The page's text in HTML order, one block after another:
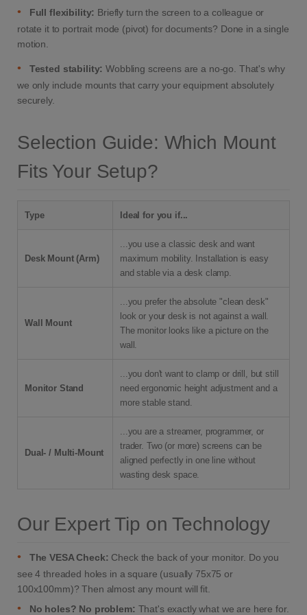
• Full flexibility: Briefly turn the screen to a colleague or
rotate it to portrait mode (pivot) for documents? Done in a single
motion.
• Tested stability: Wobbling screens are a no-go. That's why
we only include mounts that carry your equipment absolutely
securely.
Selection Guide: Which Mount
Fits Your Setup?
Type Ideal for you if...
Desk Mount (Arm)
...you use a classic desk and want
maximum mobility. Installation is easy
and stable via a desk clamp.
Wall Mount
...you prefer the absolute "clean desk"
look or your desk is not against a wall.
The monitor looks like a picture on the
wall.
Monitor Stand
...you don't want to clamp or drill, but still
need ergonomic height adjustment and a
more stable stand.
Dual- / Multi-Mount
...you are a streamer, programmer, or
trader. Two (or more) screens can be
aligned perfectly in one line without
wasting desk space.
Our Expert Tip on Technology
• The VESA Check: Check the back of your monitor. Do you
see 4 threaded holes in a square (usually 75x75 or
100x100mm)? Then almost any mount will fit.
• No holes? No problem: That's exactly what we are here for.